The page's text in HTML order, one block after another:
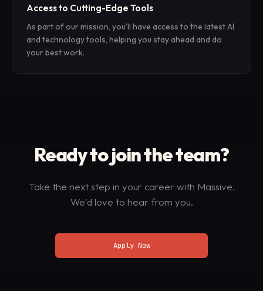
Access to Cutting-Edge Tools
As part of our mission, you'll have access to the latest AI
and technology tools, helping you stay ahead and do
your best work.
Ready to jointhe team?
Take the next step in your career with Massive.
We'd love to hear from you.
Apply Now